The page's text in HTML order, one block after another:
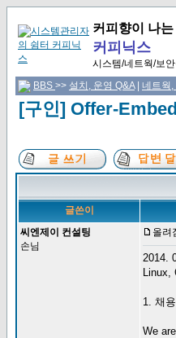
커피향이 나는
커피닉스
시스템/네트웍/보
BBS >> 설치, 운영 Q&A| 네트웍,
[구인] Offer-
글쓴이
씨엔제이 컨설팅
손님
올려
2014.
Linux,
1. 채
We